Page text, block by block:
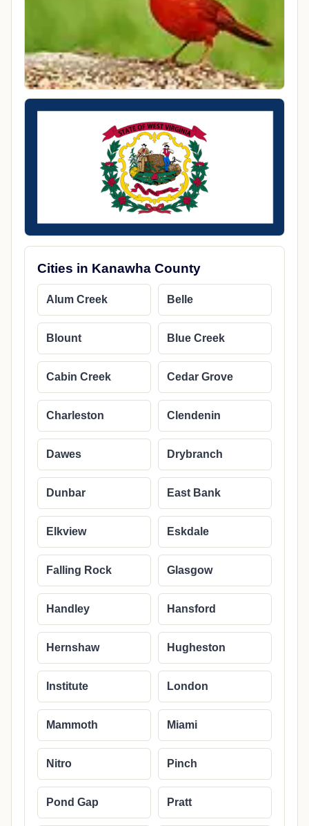
Cities in Kanawha County
Alum Creek Belle
Blount Blue Creek
Cabin Creek Cedar Grove
Charleston Clendenin
Dawes Drybranch
Dunbar East Bank
Elkview Eskdale
Falling Rock Glasgow
Handley Hansford
Hernshaw Hugheston
Institute London
Mammoth Miami
Nitro Pinch
Pond Gap Pratt